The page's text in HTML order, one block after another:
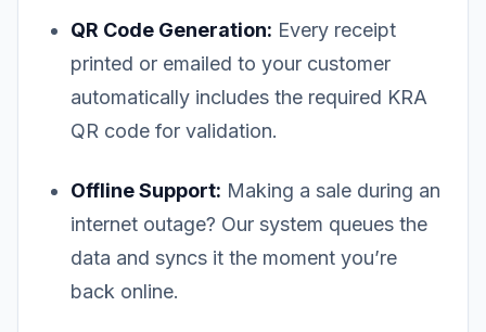
QR Code Generation: Every receipt
printed or emailed to your customer
automatically includes the required KRA
QR code for validation.
Offline Support: Making a sale during an
internet outage? Our system queues the
data and syncs it the moment you’re
back online.